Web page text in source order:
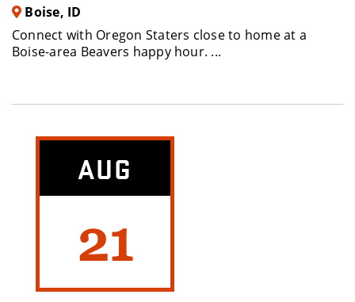
Boise, ID
Connect with Oregon Staters close to home at a
Boise-area Beavers happy hour. ...
AUG
21